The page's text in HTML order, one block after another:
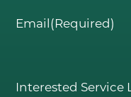
Email(Required)
Interested Service